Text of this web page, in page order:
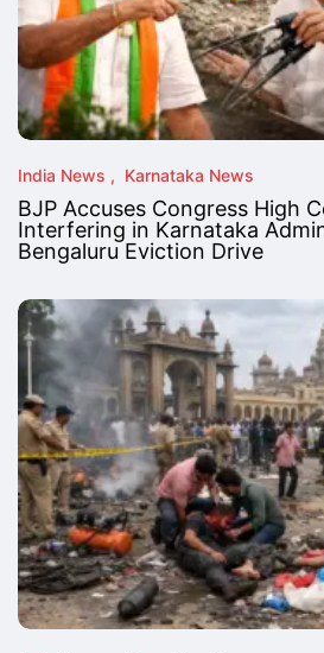
India News Karnataka News
BJP Accuses Congress High
Interfering in Karnataka
Bengaluru Eviction Drive